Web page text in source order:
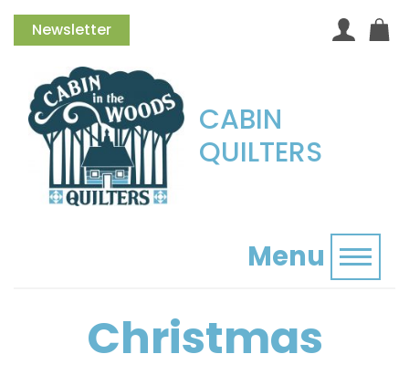
Newsletter
CABIN
QUILTERS
Menu
Christmas